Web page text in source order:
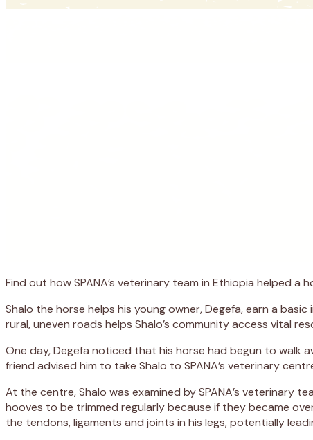
Find out how SPANA’s veterinary team in Ethiopia helped a
Shalo the horse helps his young owner, Degefa, earn a
rural, uneven roads helps Shalo’s community access vital
One day, Degefa noticed that his horse had begun to walk
friend advised him to take Shalo to SPANA’s veterinary
At the centre, Shalo was examined by SPANA’s veterinary
hooves to be trimmed regularly because if they became
the tendons, ligaments and joints in his legs, potentially